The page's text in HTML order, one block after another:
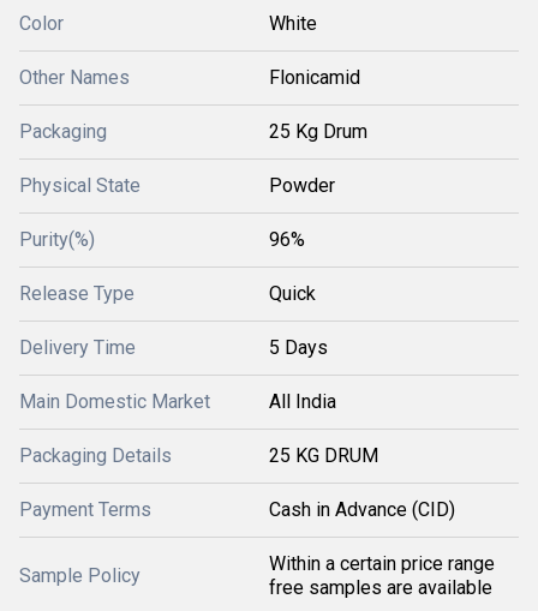
Color White
Other Names Flonicamid
Packaging 25 Kg Drum
Physical State Powder
Purity(%) 96%
Release Type Quick
Delivery Time 5 Days
Main Domestic Market All India
Packaging Details 25 KG DRUM
Payment Terms Cash in Advance (CID)
Sample Policy
Within a certain price range
free samples are available